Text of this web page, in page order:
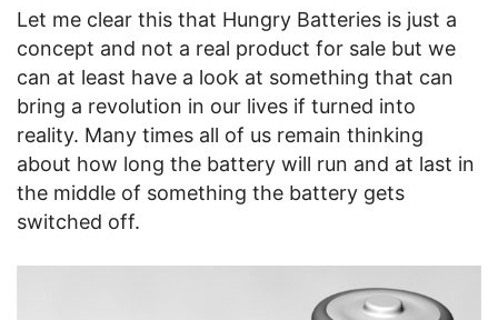
Let me clear this that Hungry Batteries is just a
concept and not a real product for sale but we
can at least have a look at something that can
bring a revolution in our lives if turned into
reality. Many times all of us remain thinking
about how long the battery will run and at last in
the middle of something the battery gets
switched off.